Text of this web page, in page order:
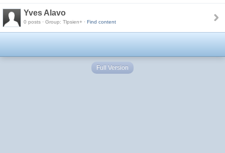
Yves Alavo
0 posts · Group: Tlpsien+ · Find content
Full Version